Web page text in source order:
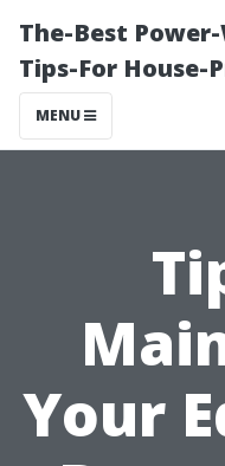
The-Best
Tips-For House-
MENU
Your